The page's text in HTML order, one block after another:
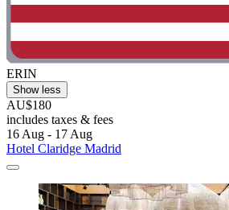
ERIN
Show less
AU$180
includes taxes & fees
16 Aug - 17 Aug
Hotel Claridge Madrid